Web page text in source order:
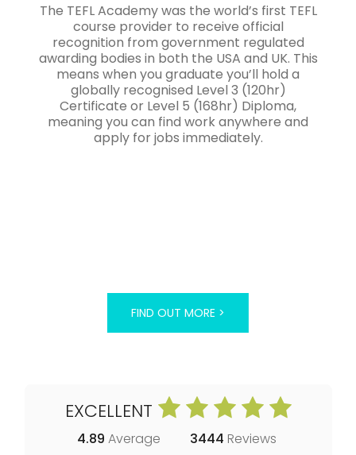
The TEFL Academy was the world’s first TEFL
course provider to receive official
recognition from government regulated
awarding bodies in both the USA and UK. This
means when you graduate you’ll hold a
globally recognised Level 3 (120hr)
Certificate or Level 5 (168hr) Diploma,
meaning you can find work anywhere and
apply for jobs immediately.
FIND OUT MORE >
EXCELLENT
4.89 Average 3444 Reviews